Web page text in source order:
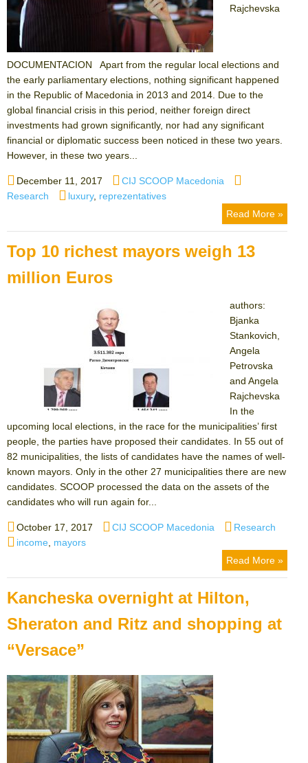
Rajchevska
DOCUMENTACION Apart from the regular local elections and
the early parliamentary elections, nothing significant happened
in the Republic of Macedonia in 2013 and 2014. Due to the
global financial crisis in this period, neither foreign direct
investments had grown significantly, nor had any significant
financial or diplomatic success been noticed in these two years.
However, in these two years...
Posted
on
December 11, 2017 Author
CIJ SCOOP Macedonia
Research
Tags
luxury, reprezentatives
Read More »
Top 10 richest mayors weigh 13
million Euros
authors:
Bjanka
Stankovich,
Angela
Petrovska
and Angela
Rajchevska
In the
upcoming local elections, in the race for the municipalities’ first
people, the parties have proposed their candidates. In 55 out of
82 municipalities, the lists of candidates have the names of well-
known mayors. Only in the other 27 municipalities there are new
candidates. SCOOP processed the data on the assets of the
candidates who will run again for...
Posted
on
October 17, 2017 Author
CIJ SCOOP Macedonia Categories
Research
Tags
income mayors
Read More »
Kancheska overnight at Hilton,
Sheraton and Ritz and shopping at
“Versace”